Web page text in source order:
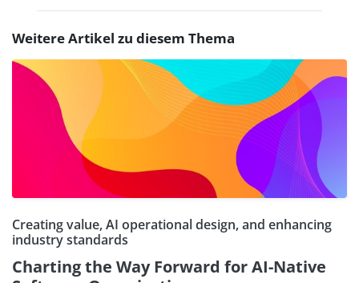
Weitere Artikel zu diesem Thema
Creating value, AI operational design, and enhancing
industry standards
Charting the Way Forward for AI-Native